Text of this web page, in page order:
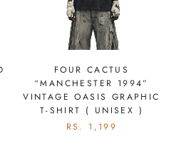
FOUR CACTUS
“MANCHESTER 1994”
VINTAGE OASIS GRAPHIC
T-SHIRT ( UNISEX )
RS. 1,199